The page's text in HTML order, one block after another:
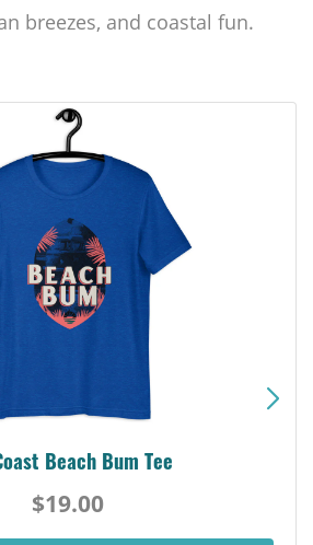
breezes, and coastal fun.
Beach Bum Tee
$19.00